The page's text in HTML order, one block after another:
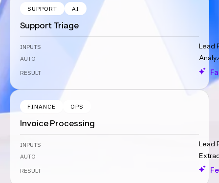
SUPPORT AI
Support Triage
INPUTS Lead
AUTO
RESULT
FINANCE OPS
Invoice Processing
INPUTS Lead
AUTO
RESULT